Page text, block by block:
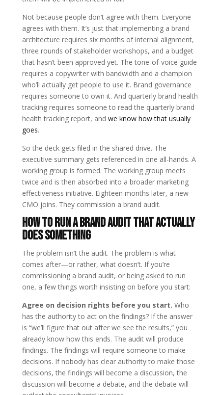
Not because people don’t agree with them. Everyone
agrees with them. It’s just that implementing a brand
architecture requires six months of internal alignment,
three rounds of stakeholder workshops, and a budget
that hasn’t been approved yet. The tone-of-voice guide
requires a copywriter with bandwidth and a champion
who’ll actually get people to use it. Brand governance
requires someone to own it. And quarterly brand health
tracking requires someone to read the quarterly brand
health tracking report, and we know how that usually
goes.
So the deck gets filed in the shared drive. The
executive summary gets referenced in one all-hands. A
working group is formed. The working group meets
twice and is then absorbed into a broader marketing
effectiveness initiative. Eighteen months later, a new
CMO joins. They commission a brand audit.
How to Run a Brand Audit That Actually
Does Something
The problem isn’t the audit. The problem is what
comes after—or rather, what doesn’t. If you’re
commissioning a brand audit, or being asked to run
one, a few things worth insisting on before you start:
Agree on decision rights before you start. Who
has the authority to act on the findings? If the answer
is “we’ll figure that out after we see the results,” you
already know how this ends. The audit will produce
findings. The findings will require someone to make
decisions. If nobody has clear authority to make those
decisions, the findings will become a discussion, the
discussion will become a debate, and the debate will